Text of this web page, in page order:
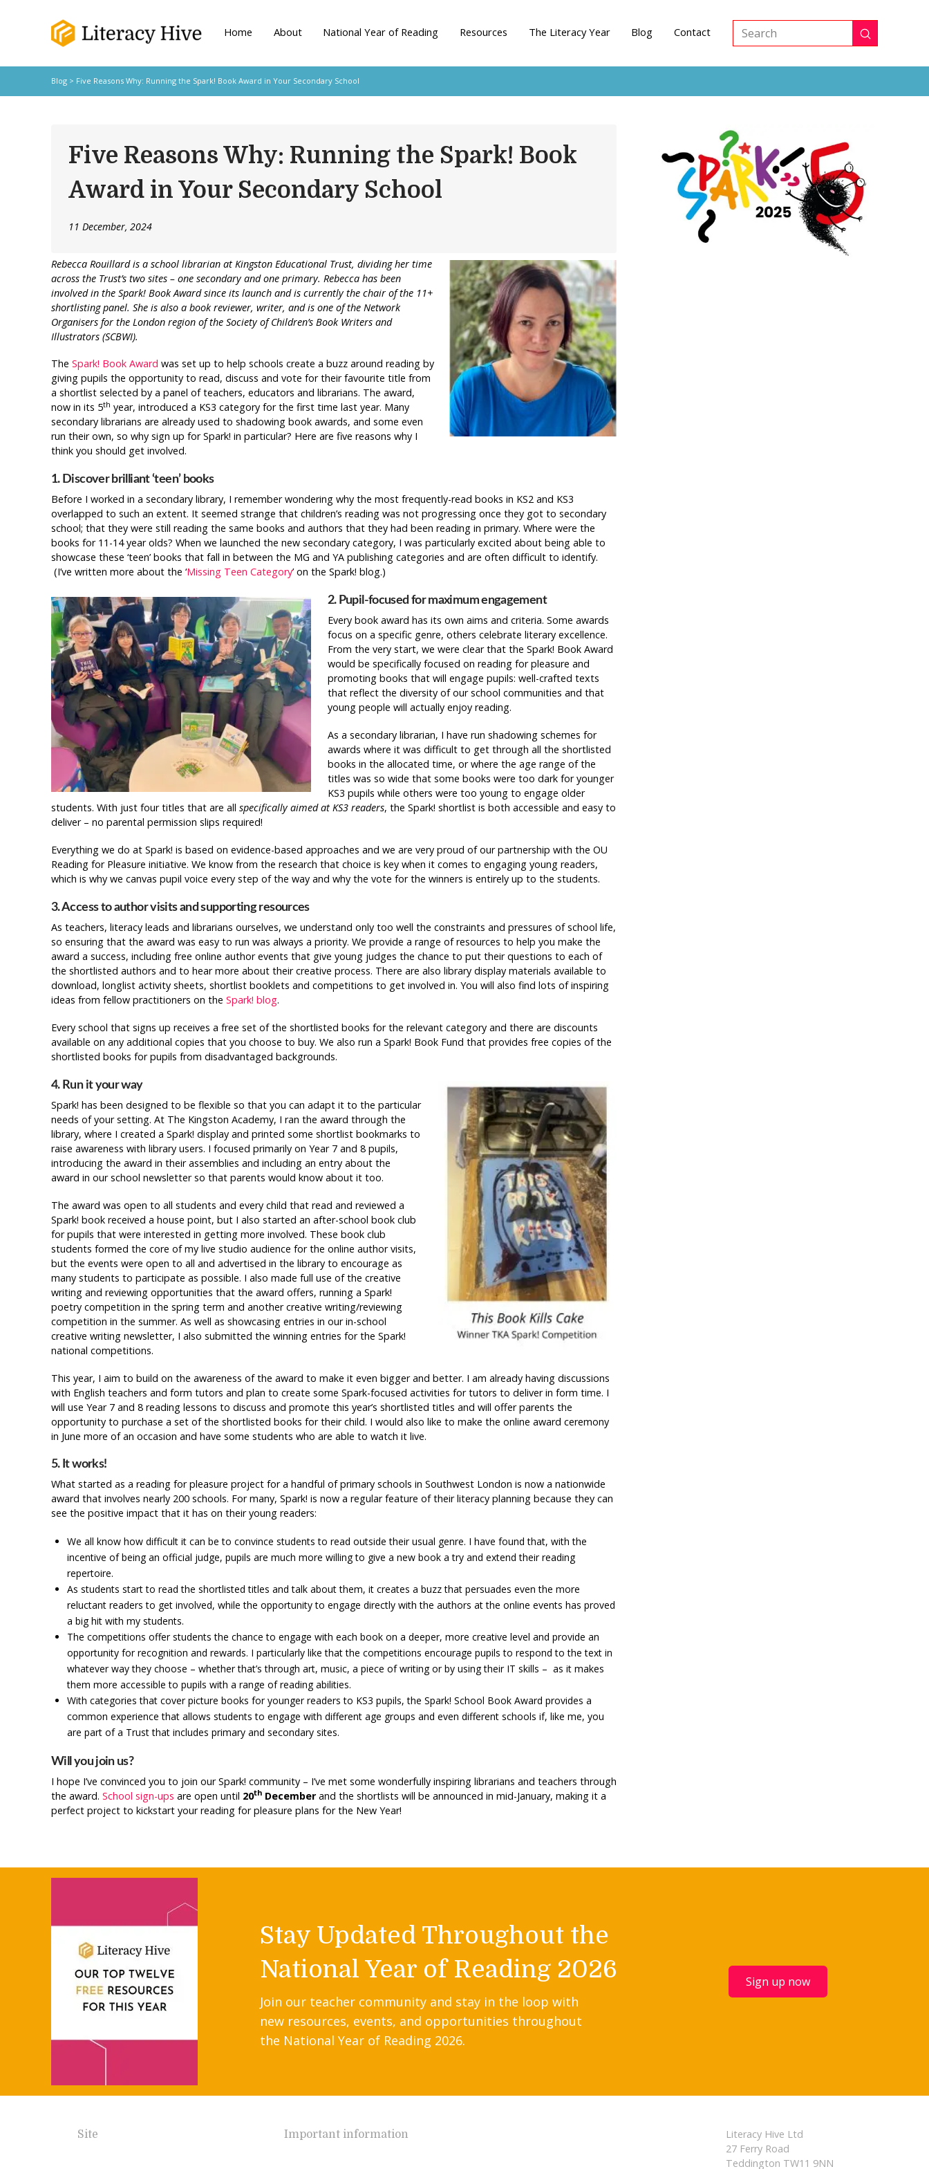
Home About National Year of Reading Resources The Literacy Year Blog Contact
Search Submit
Blog> Five Reasons Why: Running the Spark! Book Award in Your Secondary School
Five Reasons Why: Running the Spark! Book
Award in Your Secondary School
11 December, 2024
Rebecca Rouillard is a school librarian at Kingston Educational Trust, dividing her time
across the Trust’s two sites – one secondary and one primary. Rebecca has been
involved in the Spark! Book Award since its launch and is currently the chair of the 11+
shortlisting panel. She is also a book reviewer, writer, and is one of the Network
Organisers for the London region of the Society of Children’s Book Writers and
Illustrators (SCBWI).
The Spark! Book Award was set up to help schools create a buzz around reading by
giving pupils the opportunity to read, discuss and vote for their favourite title from
a shortlist selected by a panel of teachers, educators and librarians. The award,
now in its 5th year, introduced a KS3 category for the first time last year. Many
secondary librarians are already used to shadowing book awards, and some even
run their own, so why sign up for Spark! in particular? Here are five reasons why I
think you should get involved.
1. Discover brilliant ‘teen’ books
Before I worked in a secondary library, I remember wondering why the most frequently-read books in KS2 and KS3
overlapped to such an extent. It seemed strange that children’s reading was not progressing once they got to secondary
school; that they were still reading the same books and authors that they had been reading in primary. Where were the
books for 11-14 year olds? When we launched the new secondary category, I was particularly excited about being able to
showcase these ‘teen’ books that fall in between the MG and YA publishing categories and are often difficult to identify.
(I’ve written more about the ‘Missing Teen Category’ on the Spark! blog.)
2. Pupil-focused for maximum engagement
Every book award has its own aims and criteria. Some awards
focus on a specific genre, others celebrate literary excellence.
From the very start, we were clear that the Spark! Book Award
would be specifically focused on reading for pleasure and
promoting books that will engage pupils: well-crafted texts
that reflect the diversity of our school communities and that
young people will actually enjoy reading.
As a secondary librarian, I have run shadowing schemes for
awards where it was difficult to get through all the shortlisted
books in the allocated time, or where the age range of the
titles was so wide that some books were too dark for younger
KS3 pupils while others were too young to engage older
students. With just four titles that are all specifically aimed at KS3 readers, the Spark! shortlist is both accessible and easy to
deliver – no parental permission slips required!
Everything we do at Spark! is based on evidence-based approaches and we are very proud of our partnership with the OU
Reading for Pleasure initiative. We know from the research that choice is key when it comes to engaging young readers,
which is why we canvas pupil voice every step of the way and why the vote for the winners is entirely up to the students.
3. Access to author visits and supporting resources
As teachers, literacy leads and librarians ourselves, we understand only too well the constraints and pressures of school life,
so ensuring that the award was easy to run was always a priority. We provide a range of resources to help you make the
award a success, including free online author events that give young judges the chance to put their questions to each of
the shortlisted authors and to hear more about their creative process. There are also library display materials available to
download, longlist activity sheets, shortlist booklets and competitions to get involved in. You will also find lots of inspiring
ideas from fellow practitioners on the Spark! blog.
Every school that signs up receives a free set of the shortlisted books for the relevant category and there are discounts
available on any additional copies that you choose to buy. We also run a Spark! Book Fund that provides free copies of the
shortlisted books for pupils from disadvantaged backgrounds.
4. Run it your way
Spark! has been designed to be flexible so that you can adapt it to the particular
needs of your setting. At The Kingston Academy, I ran the award through the
library, where I created a Spark! display and printed some shortlist bookmarks to
raise awareness with library users. I focused primarily on Year 7 and 8 pupils,
introducing the award in their assemblies and including an entry about the
award in our school newsletter so that parents would know about it too.
The award was open to all students and every child that read and reviewed a
Spark! book received a house point, but I also started an after-school book club
for pupils that were interested in getting more involved. These book club
students formed the core of my live studio audience for the online author visits,
but the events were open to all and advertised in the library to encourage as
many students to participate as possible. I also made full use of the creative
writing and reviewing opportunities that the award offers, running a Spark!
poetry competition in the spring term and another creative writing/reviewing
competition in the summer. As well as showcasing entries in our in-school
creative writing newsletter, I also submitted the winning entries for the Spark!
national competitions.
This year, I aim to build on the awareness of the award to make it even bigger and better. I am already having discussions
with English teachers and form tutors and plan to create some Spark-focused activities for tutors to deliver in form time. I
will use Year 7 and 8 reading lessons to discuss and promote this year’s shortlisted titles and will offer parents the
opportunity to purchase a set of the shortlisted books for their child. I would also like to make the online award ceremony
in June more of an occasion and have some students who are able to watch it live.
5. It works!
What started as a reading for pleasure project for a handful of primary schools in Southwest London is now a nationwide
award that involves nearly 200 schools. For many, Spark! is now a regular feature of their literacy planning because they can
see the positive impact that it has on their young readers:
We all know how difficult it can be to convince students to read outside their usual genre. I have found that, with the
incentive of being an official judge, pupils are much more willing to give a new book a try and extend their reading
repertoire.
As students start to read the shortlisted titles and talk about them, it creates a buzz that persuades even the more
reluctant readers to get involved, while the opportunity to engage directly with the authors at the online events has proved
a big hit with my students.
The competitions offer students the chance to engage with each book on a deeper, more creative level and provide an
opportunity for recognition and rewards. I particularly like that the competitions encourage pupils to respond to the text in
whatever way they choose – whether that’s through art, music, a piece of writing or by using their IT skills – as it makes
them more accessible to pupils with a range of reading abilities.
With categories that cover picture books for younger readers to KS3 pupils, the Spark! School Book Award provides a
common experience that allows students to engage with different age groups and even different schools if, like me, you
are part of a Trust that includes primary and secondary sites.
Will you join us?
I hope I’ve convinced you to join our Spark! community – I’ve met some wonderfully inspiring librarians and teachers through
the award. School sign-ups are open until 20thDecemberand the shortlists will be announced in mid-January, making it a
perfect project to kickstart your reading for pleasure plans for the New Year!
Stay Updated Throughout the
National Year of Reading 2026
Join our teacher community and stay in the loop with
new resources, events, and opportunities throughout
the National Year of Reading 2026.
Sign up now
Site Important information
Literacy Hive Ltd
27 Ferry Road
Teddington TW11 9NN